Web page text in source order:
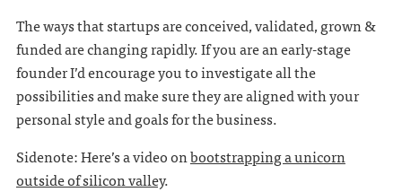
The ways that startups are conceived, validated, grown &
funded are changing rapidly. If you are an early-stage
founder I’d encourage you to investigate all the
possibilities and make sure they are aligned with your
personal style and goals for the business.
Sidenote: Here’s a video onbootstrapping a unicorn
outside of silicon valley.